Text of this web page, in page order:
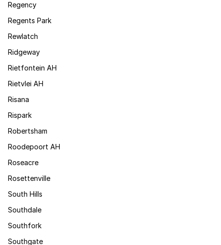
Regency
Regents Park
Rewlatch
Ridgeway
Rietfontein AH
Rietvlei AH
Risana
Rispark
Robertsham
Roodepoort AH
Roseacre
Rosettenville
South Hills
Southdale
Southfork
Southgate